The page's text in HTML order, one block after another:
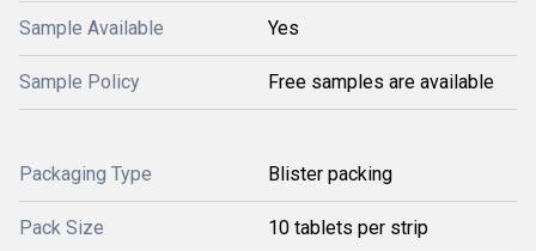
Sample Available Yes
Sample Policy Free samples are available
Packaging Type Blister packing
Pack Size 10 tablets per strip